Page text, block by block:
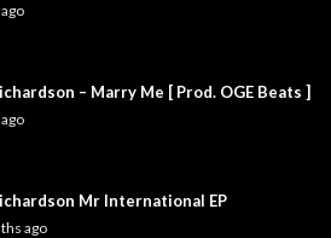
– Marry Me [ Prod. OGE Beats ]
Mr International EP
ago